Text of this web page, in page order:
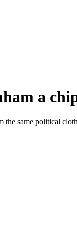
a
same political